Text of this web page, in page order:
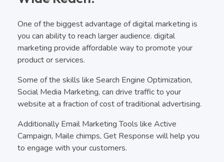
One of the biggest advantage of digital marketing is
you can ability to reach larger audience. digital
marketing provide affordable way to promote your
product or services.
Some of the skills like Search Engine Optimization,
Social Media Marketing, can drive traffic to your
website at a fraction of cost of traditional advertising.
Additionally Email Marketing Tools like Active
Campaign, Maile chimps, Get Response will help you
to engage with your customers.